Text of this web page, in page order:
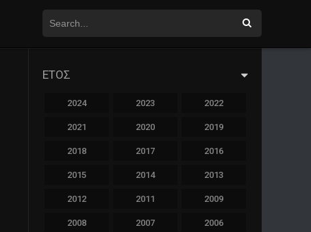
ΕΤΟΣ
2024 2023 2022
2021 2020 2019
2018 2017 2016
2015 2014 2013
2012 2011 2009
2008 2007 2006